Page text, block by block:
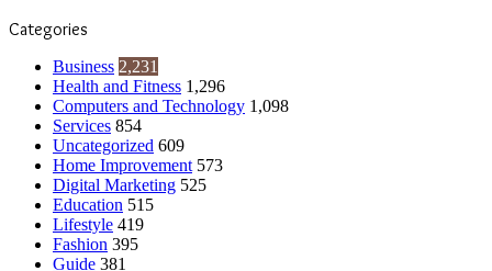
Categories
Business 2,231
Health and Fitness 1,296
Computers and Technology 1,098
Services 854
Uncategorized 609
Home Improvement 573
Digital Marketing 525
Education 515
Lifestyle 419
Fashion 395
Guide 381